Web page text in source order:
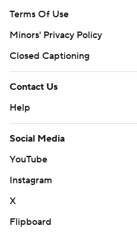
Terms Of Use
Minors' Privacy Policy
Closed Captioning
Contact Us
Help
Social Media
YouTube
Instagram
X
Flipboard